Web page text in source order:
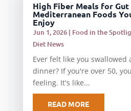
High Fiber Meals for
Mediterranean Foods
Enjoy
Jun 1, 2026| Food in the
Diet News
Ever felt like you swallowed
dinner? If you're over 50,
feeling. It's like...
READ MORE